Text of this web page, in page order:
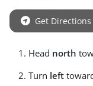
Get Directions
Head north
Turn left